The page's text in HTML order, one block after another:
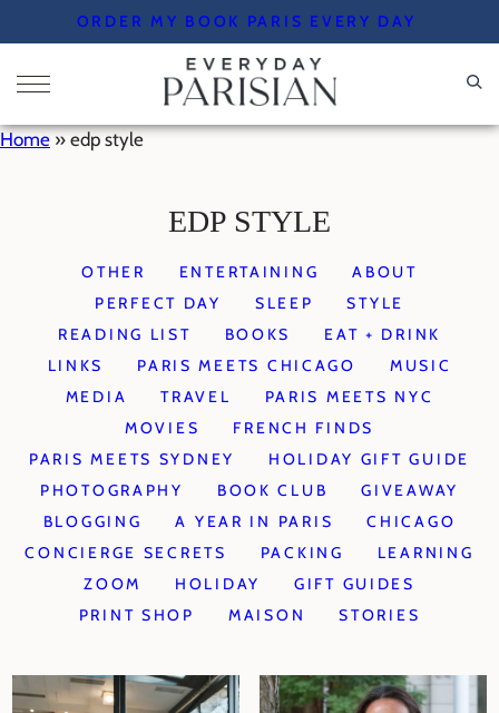
to
content
ORDER MY BOOK PARIS EVERY DAY
Home » edp style
EDP STYLE
OTHER ENTERTAINING
ABOUT
PERFECT DAY
SLEEP
STYLE
READING LIST
BOOKS
EAT + DRINK
LINKS
PARIS MEETS CHICAGO
MUSIC
MEDIA
TRAVEL
PARIS MEETS NYC
MOVIES
FRENCH FINDS
PARIS MEETS SYDNEY
HOLIDAY GIFT GUIDE
PHOTOGRAPHY
BOOK CLUB
GIVEAWAY
BLOGGING
A YEAR IN PARIS
CHICAGO
CONCIERGE SECRETS
PACKING
LEARNING
ZOOM
HOLIDAY
GIFT GUIDES
PRINT SHOP
MAISON STORIES